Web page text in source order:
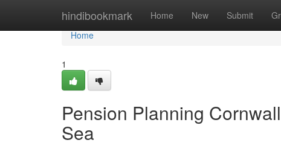
hindibookmark Home New Submit
Home
Home
1
Pension Planning
Sea